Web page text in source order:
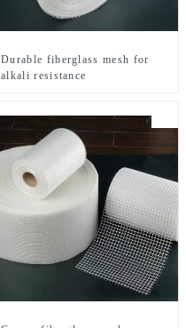
Durable fiberglass mesh for
alkali resistance